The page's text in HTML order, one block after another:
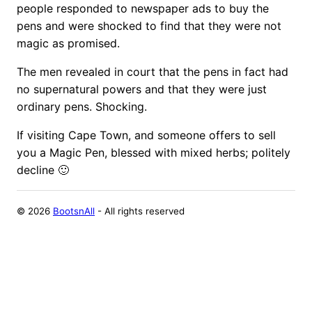
people responded to newspaper ads to buy the
pens and were shocked to find that they were not
magic as promised.
The men revealed in court that the pens in fact had
no supernatural powers and that they were just
ordinary pens. Shocking.
If visiting Cape Town, and someone offers to sell
you a Magic Pen, blessed with mixed herbs; politely
decline 🙂
© 2026 BootsnAll - All rights reserved